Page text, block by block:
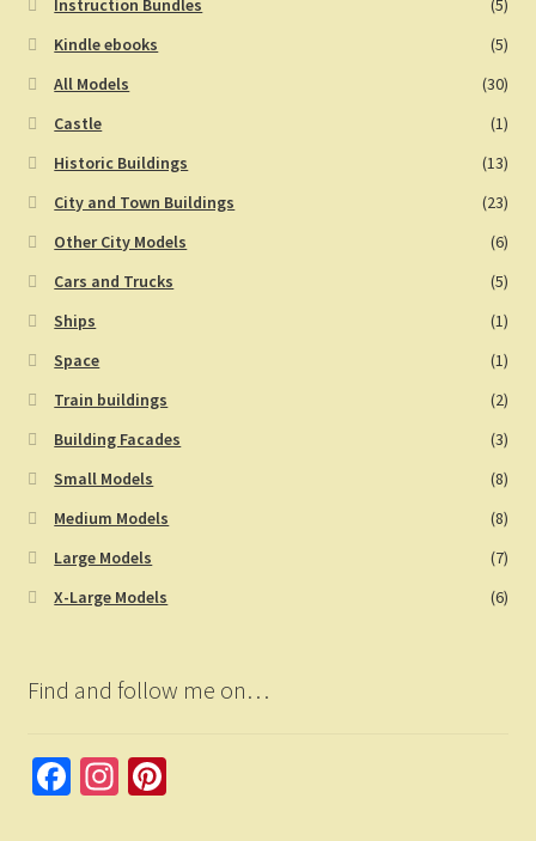
Instruction Bundles
(5)
Kindle ebooks
(5)
All Models
(30)
Castle
(1)
Historic Buildings
(13)
City and Town Buildings
(23)
Other City Models
(6)
Cars and Trucks
(5)
Ships
(1)
Space
(1)
Train buildings
(2)
Building Facades
(3)
Small Models
(8)
Medium Models
(8)
Large Models
(7)
X-Large Models
(6)
Find and follow me on…
Fa In Pi